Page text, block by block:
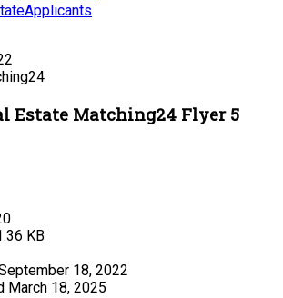
Estate Matching24 Flyer 5
KB
18, 2022
March 18, 2025